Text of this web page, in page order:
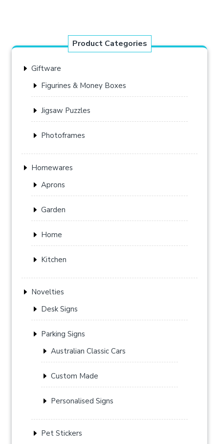
The
options
on
product
Product Categories
Giftware
Figurines & Money Boxes
Jigsaw Puzzles
Photoframes
Homewares
Aprons
Garden
Home
Kitchen
Novelties
Desk Signs
Parking Signs
Australian Classic Cars
Custom Made
Personalised Signs
Pet Stickers